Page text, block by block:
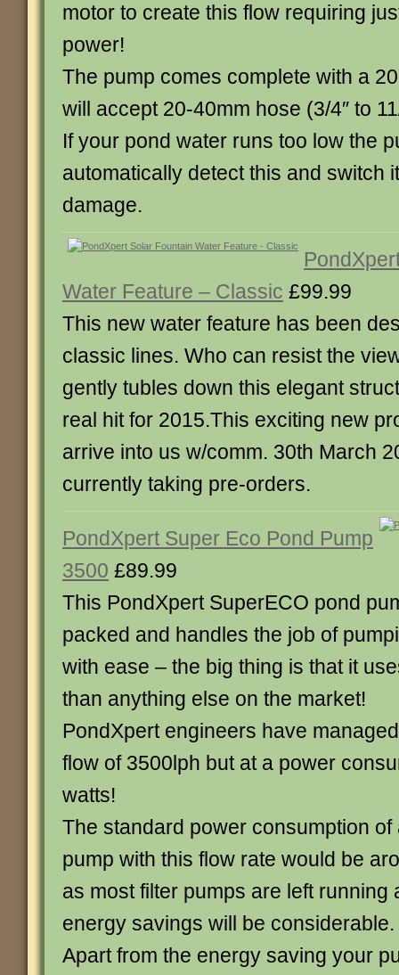
motor to create this flow requiring
power!
The pump comes complete with a
will accept 20-40mm hose (3/4″ to
If your pond water runs too low the
automatically detect this and switch
damage.
Water Feature – Classic £99.99
This new water feature has been
classic lines. Who can resist the
gently tubles down this elegant
real hit for 2015.This exciting new
arrive into us w/comm. 30th March
currently taking pre-orders.
PondXpert Super Eco Pond Pump
3500 £89.99
This PondXpert SuperECO pond
packed and handles the job of
with ease – the big thing is that it
than anything else on the market!
PondXpert engineers have
flow of 3500lph but at a power
watts!
The standard power consumption of
pump with this flow rate would be
as most filter pumps are left running
energy savings will be considerable.
Apart from the energy saving your